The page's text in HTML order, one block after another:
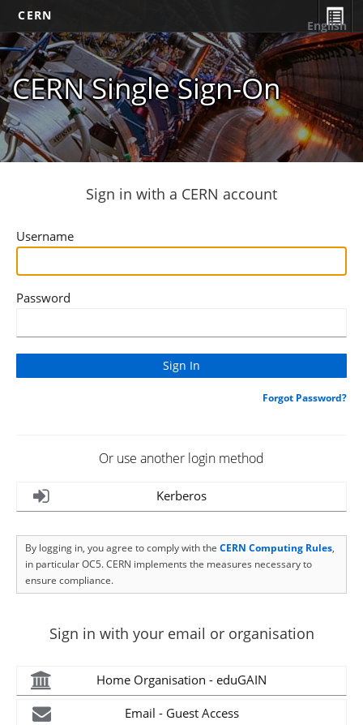
CERN
CERN Single Sign-On
English
Sign in with a CERN account
Username
Password
Forgot Password?
Or use another login method
Kerberos
By logging in, you agree to comply with the CERN Computing Rules,
in particular OC5. CERN implements the measures necessary to
ensure compliance.
Sign in with your email or organisation
Home Organisation - eduGAIN
Email - Guest Access